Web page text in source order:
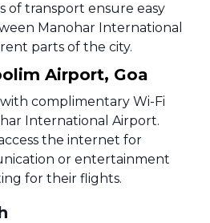
of transport ensure easy
Manohar International
parts of the city.
Airport, Goa
complimentary Wi-Fi
International Airport.
the internet for
or entertainment
for their flights.